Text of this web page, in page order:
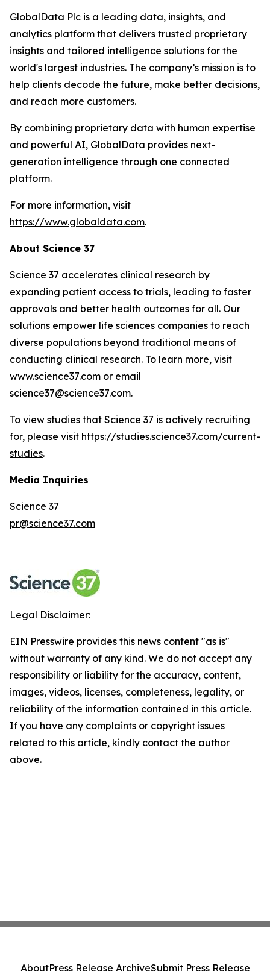
GlobalData Plc is a leading data, insights, and
analytics platform that delivers trusted proprietary
insights and tailored intelligence solutions for the
world's largest industries. The company’s mission is to
help clients decode the future, make better decisions,
and reach more customers.
By combining proprietary data with human expertise
and powerful AI, GlobalData provides next-
generation intelligence through one connected
platform.
For more information, visit
https://www.globaldata.com.
About Science 37
Science 37 accelerates clinical research by
expanding patient access to trials, leading to faster
approvals and better health outcomes for all. Our
solutions empower life sciences companies to reach
diverse populations beyond traditional means of
conducting clinical research. To learn more, visit
www.science37.com or email
science37@science37.com.
To view studies that Science 37 is actively recruiting
for, please visit https://studies.science37.com/current-
studies.
Media Inquiries
Science 37
pr@science37.com
Legal Disclaimer:
EIN Presswire provides this news content "as is"
without warranty of any kind. We do not accept any
responsibility or liability for the accuracy, content,
images, videos, licenses, completeness, legality, or
reliability of the information contained in this article.
If you have any complaints or copyright issues
related to this article, kindly contact the author
above.
AboutPress Release ArchiveSubmit Press Release